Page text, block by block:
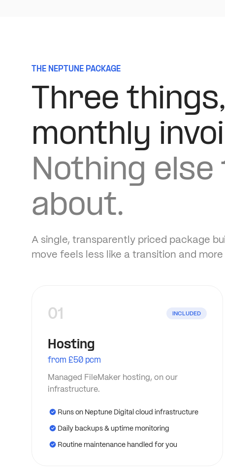
THE NEPTUNE PACKAGE
Three
monthly
Nothing
about.
A single, transparently priced package
move feels less like a transition and
01 INCLUDED
Hosting
from £50 pcm
Managed FileMaker hosting, on our
infrastructure.
Runs on Neptune Digital cloud infrastructure
Daily backups & uptime monitoring
Routine maintenance handled for you